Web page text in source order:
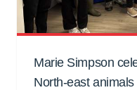
Marie Simpson
North-east